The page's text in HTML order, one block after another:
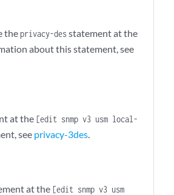
theprivacy-desstatement at the
about this statement, see
at the [edit snmp v3 usm local-
see privacy-3des.
at the [edit snmp v3 usm